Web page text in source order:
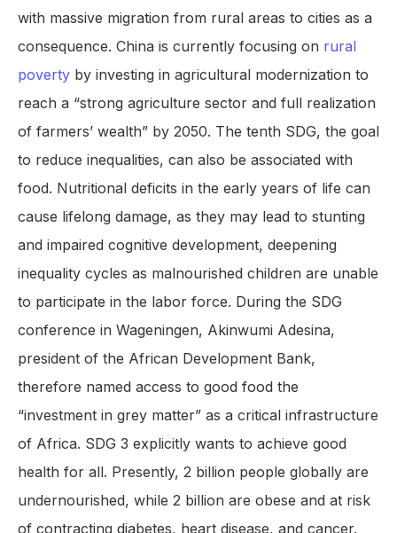
with massive migration from rural areas to cities as a
consequence. China is currently focusing on rural
poverty by investing in agricultural modernization to
reach a “strong agriculture sector and full realization
of farmers’ wealth” by 2050. The tenth SDG, the goal
to reduce inequalities, can also be associated with
food. Nutritional deficits in the early years of life can
cause lifelong damage, as they may lead to stunting
and impaired cognitive development, deepening
inequality cycles as malnourished children are unable
to participate in the labor force. During the SDG
conference in Wageningen, Akinwumi Adesina,
president of the African Development Bank,
therefore named access to good food the
“investment in grey matter” as a critical infrastructure
of Africa. SDG 3 explicitly wants to achieve good
health for all. Presently, 2 billion people globally are
undernourished, while 2 billion are obese and at risk
of contracting diabetes, heart disease, and cancer.